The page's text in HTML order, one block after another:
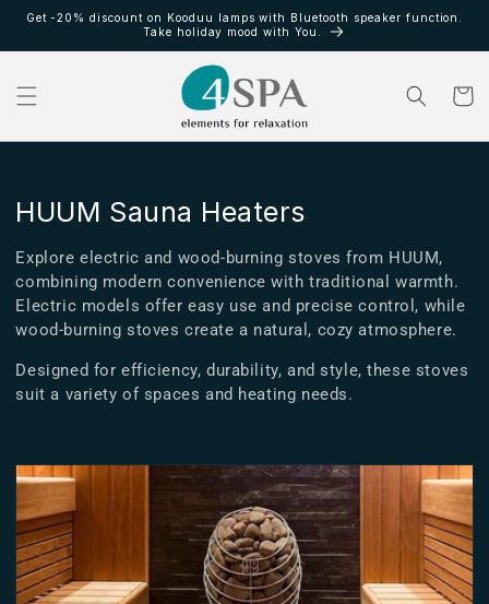
directamente
Get -20% discount on Kooduu lamps with Bluetooth speaker function.
Take holiday mood with You.
Carrito
C
o
l
e
c
n
:
HUUM Sauna Heaters
Explore electric and wood-burning stoves from HUUM,
combining modern convenience with traditional warmth.
Electric models offer easy use and precise control, while
wood-burning stoves create a natural, cozy atmosphere.
Designed for efficiency, durability, and style, these stoves
suit a variety of spaces and heating needs.